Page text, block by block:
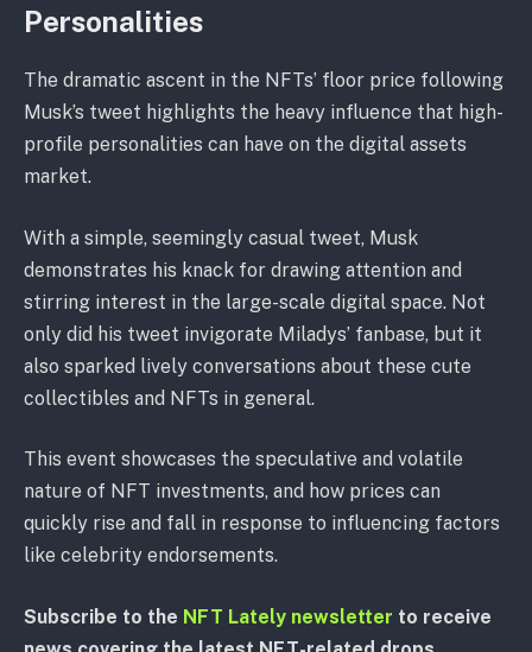
Personalities
The dramatic ascent in the NFTs’ floor price following
Musk’s tweet highlights the heavy influence that high-
profile personalities can have on the digital assets
market.
With a simple, seemingly casual tweet, Musk
demonstrates his knack for drawing attention and
stirring interest in the large-scale digital space. Not
only did his tweet invigorate Miladys’ fanbase, but it
also sparked lively conversations about these cute
collectibles and NFTs in general.
This event showcases the speculative and volatile
nature of NFT investments, and how prices can
quickly rise and fall in response to influencing factors
like celebrity endorsements.
Subscribe to the NFT Lately newsletter to receive